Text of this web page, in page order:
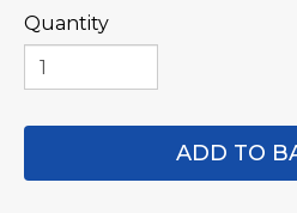
Quantity